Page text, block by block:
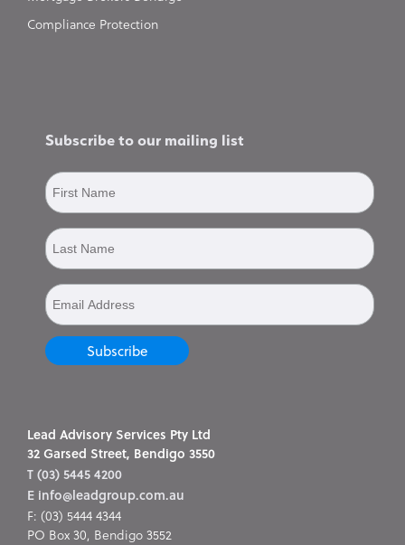
Compliance Protection
Subscribe to our mailing list
Lead Advisory Services Pty Ltd
32 Garsed Street, Bendigo 3550
T (03) 5445 4200
E info@leadgroup.com.au
F: (03) 5444 4344
PO Box 30, Bendigo 3552